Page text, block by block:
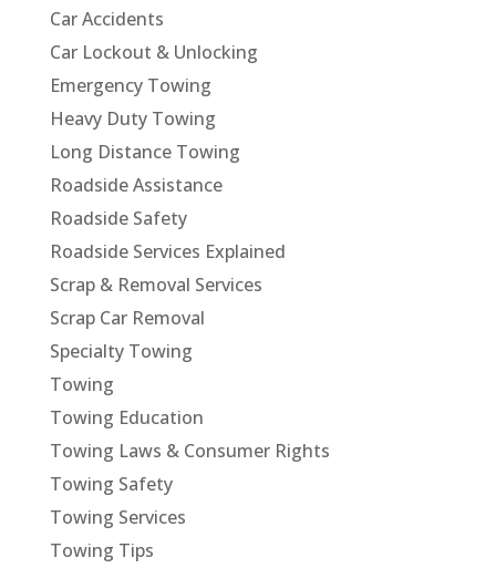
Car Accidents
Car Lockout & Unlocking
Emergency Towing
Heavy Duty Towing
Long Distance Towing
Roadside Assistance
Roadside Safety
Roadside Services Explained
Scrap & Removal Services
Scrap Car Removal
Specialty Towing
Towing
Towing Education
Towing Laws & Consumer Rights
Towing Safety
Towing Services
Towing Tips